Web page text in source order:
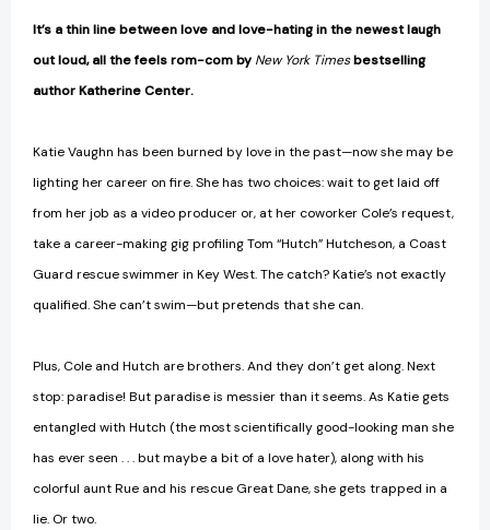
It’s a thin line between love and love-hating in the newest laugh
out loud, all the feels rom-com by New York Timesbestselling
author Katherine Center.
Katie Vaughn has been burned by love in the past—now she may be
lighting her career on fire. She has two choices: wait to get laid off
from her job as a video producer or, at her coworker Cole’s request,
take a career-making gig profiling Tom “Hutch” Hutcheson, a Coast
Guard rescue swimmer in Key West. The catch? Katie’s not exactly
qualified. She can’t swim—but pretends that she can.
Plus, Cole and Hutch are brothers. And they don’t get along. Next
stop: paradise! But paradise is messier than it seems. As Katie gets
entangled with Hutch (the most scientifically good-looking man she
has ever seen . . . but maybe a bit of a love hater), along with his
colorful aunt Rue and his rescue Great Dane, she gets trapped in a
lie. Or two.